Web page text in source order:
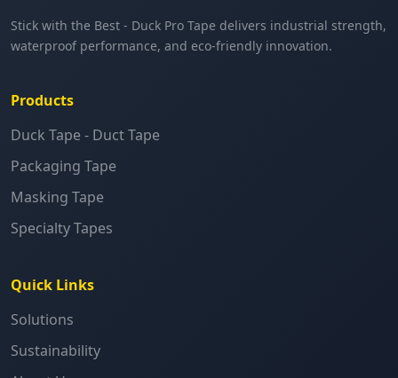
Stick with the Best - Duck Pro Tape delivers industrial strength,
waterproof performance, and eco-friendly innovation.
Products
Duck Tape - Duct Tape
Packaging Tape
Masking Tape
Specialty Tapes
Quick Links
Solutions
Sustainability